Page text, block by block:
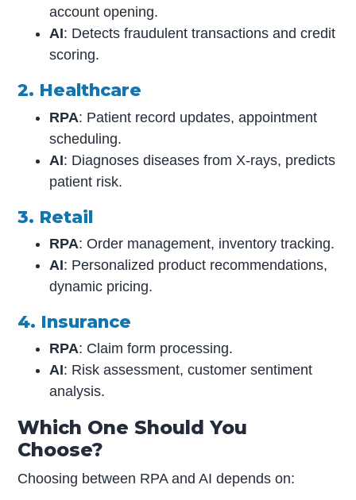
account opening.
AI: Detects fraudulent transactions and credit
scoring.
2. Healthcare
RPA: Patient record updates, appointment
scheduling.
AI: Diagnoses diseases from X-rays, predicts
patient risk.
3. Retail
RPA: Order management, inventory tracking.
AI: Personalized product recommendations,
dynamic pricing.
4. Insurance
RPA: Claim form processing.
AI: Risk assessment, customer sentiment
analysis.
Which One Should You
Choose?
Choosing between RPA and AI depends on: